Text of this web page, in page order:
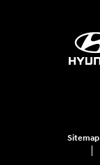
Sitemap